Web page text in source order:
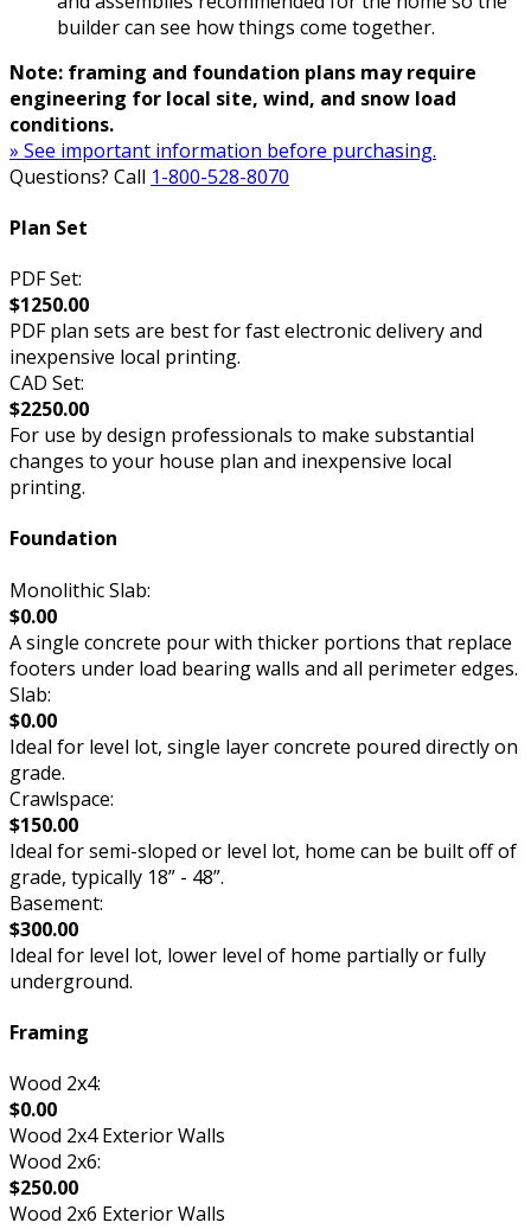
builder can see how things come together.
Note: framing and foundation plans may require
engineering for local site, wind, and snow load
conditions.
» See important information before purchasing.
Questions? Call 1-800-528-8070
Plan Set
PDF Set:
$1250.00
PDF plan sets are best for fast electronic delivery and
inexpensive local printing.
CAD Set:
$2250.00
For use by design professionals to make substantial
changes to your house plan and inexpensive local
printing.
Foundation
Monolithic Slab:
$0.00
A single concrete pour with thicker portions that replace
footers under load bearing walls and all perimeter edges.
Slab:
$0.00
Ideal for level lot, single layer concrete poured directly on
grade.
Crawlspace:
$150.00
Ideal for semi-sloped or level lot, home can be built off of
grade, typically 18” - 48”.
Basement:
$300.00
Ideal for level lot, lower level of home partially or fully
underground.
Framing
Wood 2x4:
$0.00
Wood 2x4 Exterior Walls
Wood 2x6:
$250.00
Wood 2x6 Exterior Walls